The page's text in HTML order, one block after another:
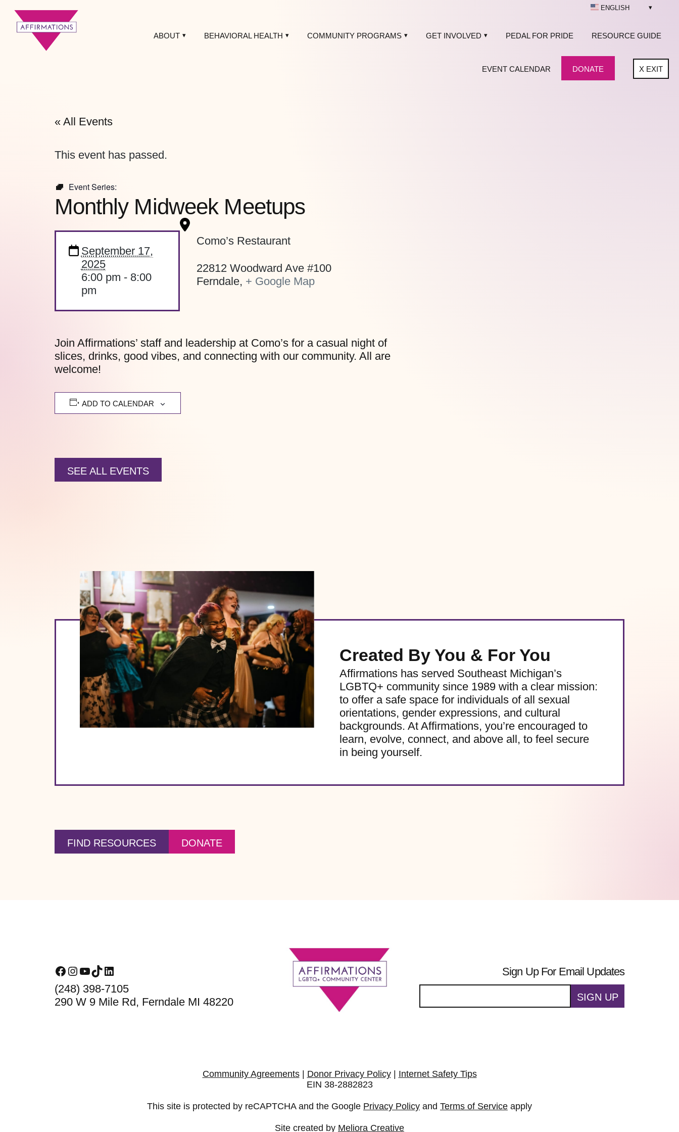
ABOUT BEHAVIORAL HEALTH COMMUNITY PROGRAMS GET INVOLVED PEDAL FOR PRIDE RESOURCE GUIDE
EVENT CALENDAR DONATE
ENGLISH
XEXIT
« All Events
This event has passed.
Event Series:
Monthly Midweek Meetups
September 17,
2025
6:00 pm - 8:00
pm
Como’s Restaurant
22812 Woodward Ave #100
Ferndale, + Google Map
Join Affirmations’ staff and leadership at Como’s for a casual night of
slices, drinks, good vibes, and connecting with our community. All are
welcome!
ADD TO CALENDAR
SEE ALL EVENTS
Created By You & For You
Affirmations has served Southeast Michigan’s
LGBTQ+ community since 1989 with a clear mission:
to offer a safe space for individuals of all sexual
orientations, gender expressions, and cultural
backgrounds. At Affirmations, you’re encouraged to
learn, evolve, connect, and above all, to feel secure
in being yourself.
FIND RESOURCES DONATE
Facebook
Instagram
YouTube
TikTokLinkedIn
(248) 398-7105
290 W 9 Mile Rd, Ferndale MI 48220
Sign Up For Email Updates
SIGN UP
Community Agreements| Donor Privacy Policy| Internet Safety Tips
EIN 38-2882823
This site is protected by reCAPTCHA and the Google Privacy Policy and Terms of Service apply
Site created by Meliora Creative